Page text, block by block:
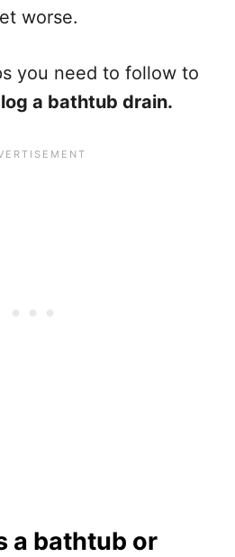
worse.
you need to follow to
a bathtub drain.
a bathtub or